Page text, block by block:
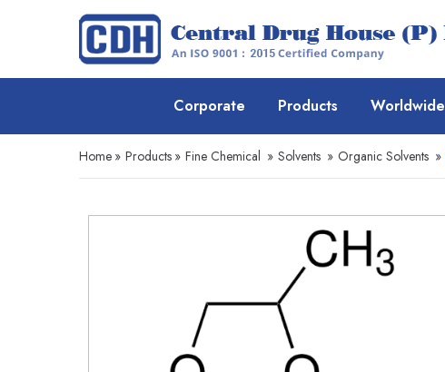
Corporate Products Worldwide
Home » Products » Fine Chemical » Solvents » Organic Solvents »